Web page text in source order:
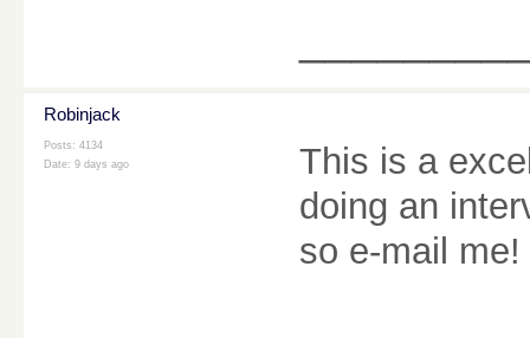
Robinjack
Posts: 4134
Date: 9 days ago
This is a
doing an
so e-mail me!